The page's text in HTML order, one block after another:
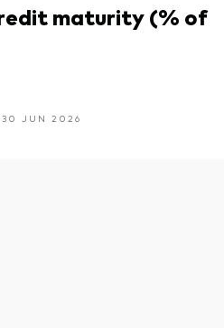
maturity (% of
30 JUN 2026